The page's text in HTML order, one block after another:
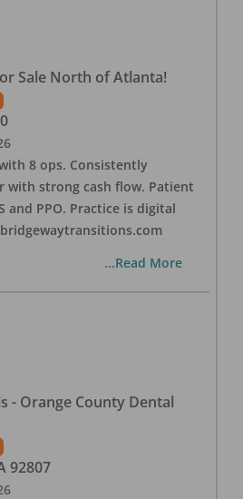
Sale North of Atlanta!
8 ops. Consistently
with strong cash flow. Patient
and PPO. Practice is digital
...Read More
- Orange County Dental
92807